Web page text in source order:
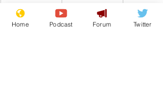
Home Podcast Forum Twitter